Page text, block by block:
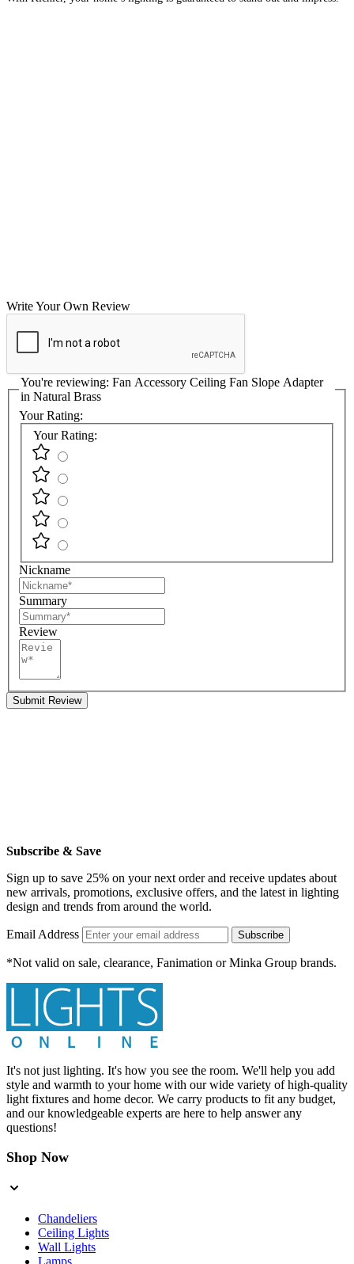
Write Your Own Review
You're reviewing: Fan Accessory Ceiling Fan Slope Adapter
in Natural Brass
Your Rating:
Your Rating:
Nickname
Summary
Review
Submit Review
Subscribe & Save
Sign up to save 25% on your next order and receive updates about
new arrivals, promotions, exclusive offers, and the latest in lighting
design and trends from around the world.
Email Address Subscribe
*Not valid on sale, clearance, Fanimation or Minka Group brands.
It's not just lighting. It's how you see the room. We'll help you add
style and warmth to your home with our wide variety of high-quality
light fixtures and home decor. We carry products to fit any budget,
and our knowledgeable experts are here to help answer any
questions!
Shop Now
Chandeliers
Ceiling Lights
Wall Lights
Lamps